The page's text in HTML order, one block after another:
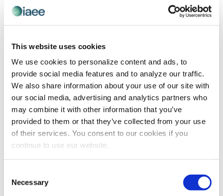
This website uses cookies
We use cookies to personalize content and ads, to
provide social media features and to analyze our traffic.
We also share information about your use of our site with
our social media, advertising and analytics partners who
may combine it with other information that you’ve
provided to them or that they’ve collected from your use
of their services. You consent to our cookies if you
continue to use our website.
Selection
Necessary
manageable chunks by either 12 major objectives or 52
medium-sized goals. This approach makes time more
hidden costs of always saying “yes” include overwhelm,
Simpson emphasized filling your tank with activities
that motivate and fuel you, recognizing that like cars,
we’re made to move but need regular refueling to avoid
burnout.
Building Financial and Emotional
Intelligence
leadership success. Marcella Mollon-Williams, BFA,
Licensed Behavioral Financial Advisor™ and Co-